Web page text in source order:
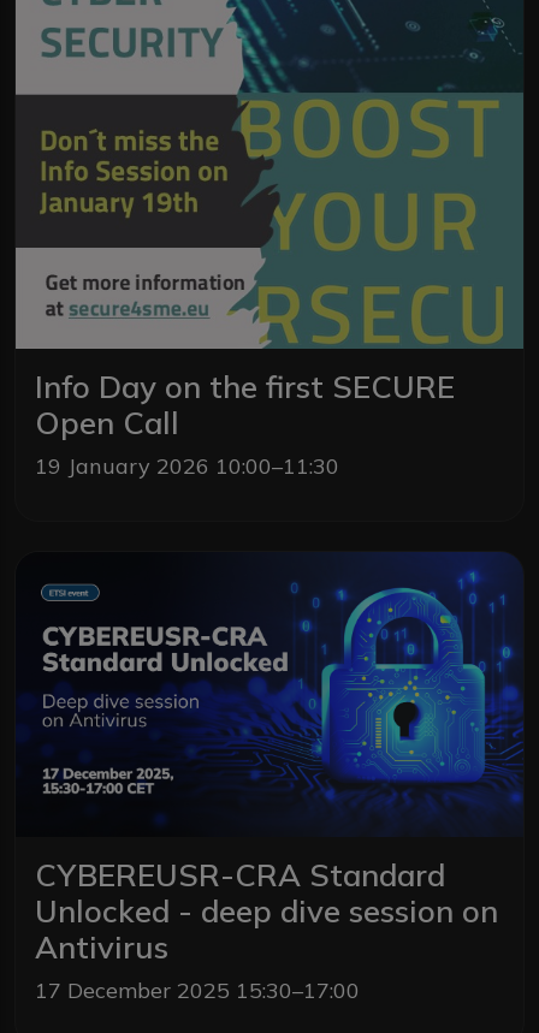
Info Day on the first SECURE
Open Call
19 January 2026 10:00–11:30
CYBEREUSR-CRA Standard
Unlocked - deep dive session on
Antivirus
17 December 2025 15:30–17:00